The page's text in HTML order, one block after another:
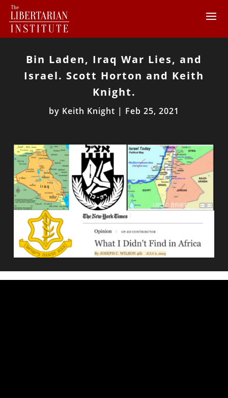
Bin Laden, Iraq War Lies, and
Israel. Scott Horton and Keith
Knight.
by Keith Knight | Feb 25, 2021